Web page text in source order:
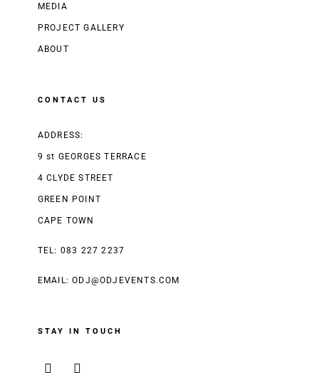
MEDIA
PROJECT GALLERY
ABOUT
CONTACT US
ADDRESS:
9 st GEORGES TERRACE
4 CLYDE STREET
GREEN POINT
CAPE TOWN
TEL: 083 227 2237
EMAIL:ODJ@ODJEVENTS.COM
STAY IN TOUCH